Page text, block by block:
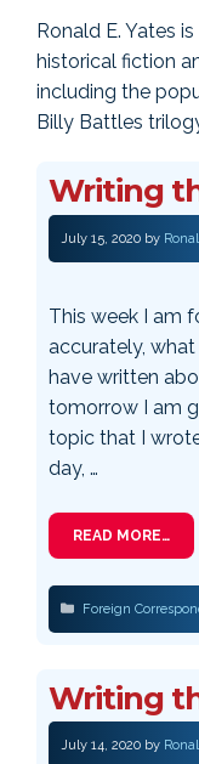
Ronald E. Yates
historical fiction
including the
Billy Battles
Writing
July 15, 2020 by
This week I am
accurately,
have written
tomorrow I am
topic that I
day, …
READ MORE…
Categories
Foreign
Writing
July 14, 2020 by